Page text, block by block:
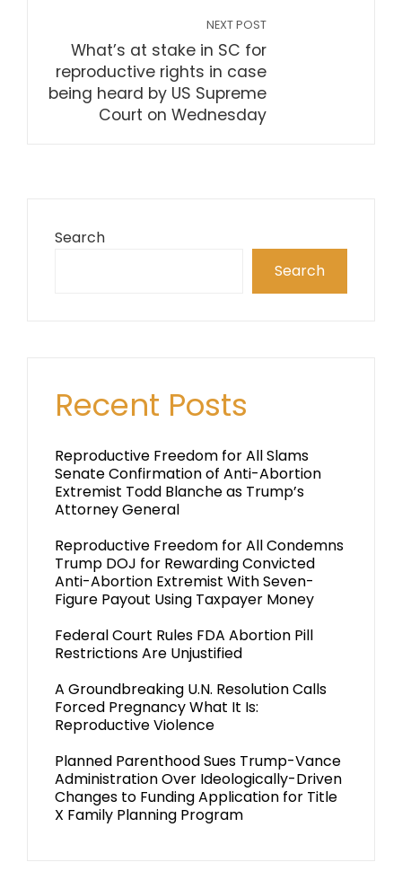
NEXT POST
What’s at stake in SC for
reproductive rights in case
being heard by US Supreme
Court on Wednesday
Search
Search
Recent Posts
Reproductive Freedom for All Slams
Senate Confirmation of Anti-Abortion
Extremist Todd Blanche as Trump’s
Attorney General
Reproductive Freedom for All Condemns
Trump DOJ for Rewarding Convicted
Anti-Abortion Extremist With Seven-
Figure Payout Using Taxpayer Money
Federal Court Rules FDA Abortion Pill
Restrictions Are Unjustified
A Groundbreaking U.N. Resolution Calls
Forced Pregnancy What It Is:
Reproductive Violence
Planned Parenthood Sues Trump-Vance
Administration Over Ideologically-Driven
Changes to Funding Application for Title
X Family Planning Program